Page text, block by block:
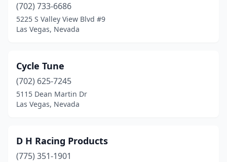
(702) 733-6686
5225 S Valley View Blvd #9
Las Vegas, Nevada
Cycle Tune
(702) 625-7245
5115 Dean Martin Dr
Las Vegas, Nevada
D H Racing Products
(775) 351-1901